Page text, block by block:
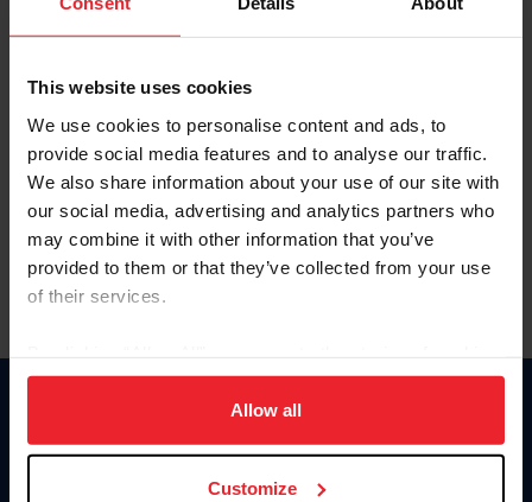
This website uses cookies
We use cookies to personalise content and ads, to
provide social media features and to analyse our traffic.
We also share information about your use of our site with
our social media, advertising and analytics partners who
may combine it with other information that you’ve
provided to them or that they’ve collected from your use
of their services.
on your device to enhance site navigation, to analyze site
usage, and improve member experience. Click
more information.
Allow all
Customize
Keep me logged in
Olvidé el nombre de usuario o la identificación de membresía
Olvidé/Cambiar contraseña
To read this page in English, click here.
Donate
USET